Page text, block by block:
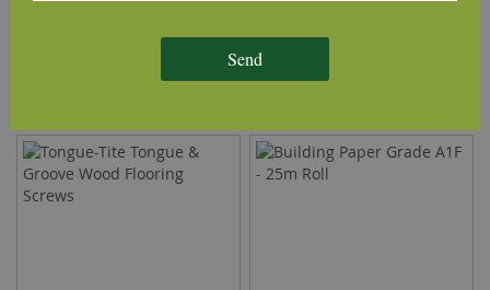
Delivery Information
Send